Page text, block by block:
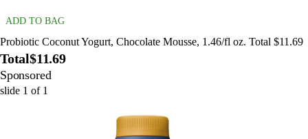
ADD TO BAG
Probiotic Coconut Yogurt, Chocolate Mousse, 1.46/fl oz. Total $11.69
Total$11.69
Sponsored
slide 1 of 1